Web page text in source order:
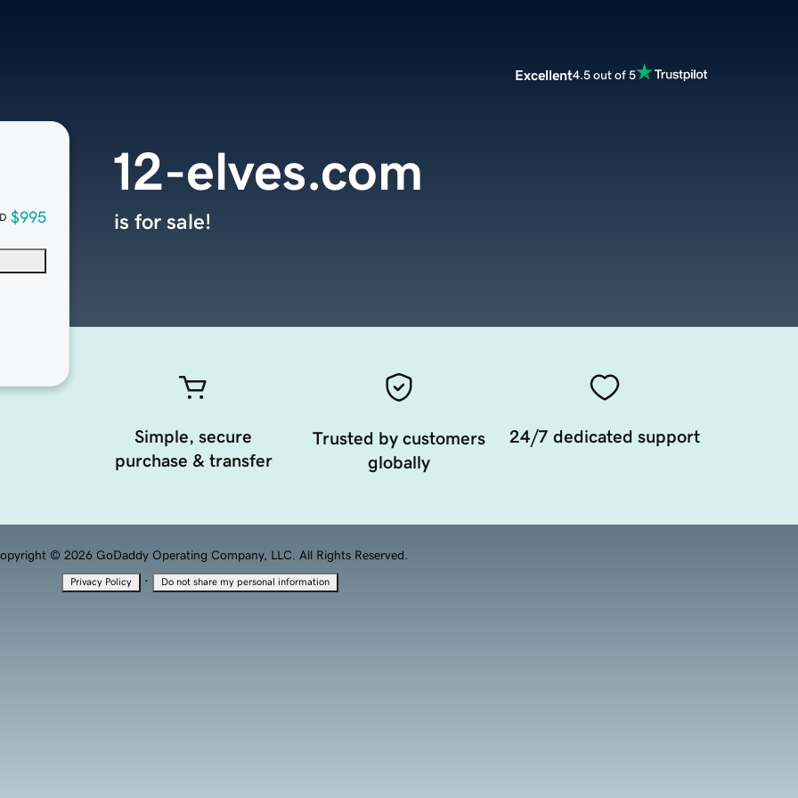
Excellent4.5 out of 5
$995
12-elves.com
is for sale!
Simple, secure
purchase & transfer
Trusted by customers
globally
24/7 dedicated support
© 2026 GoDaddy Operating Company, LLC. All Rights Reserved.
Privacy Policy · Do not share my personal information